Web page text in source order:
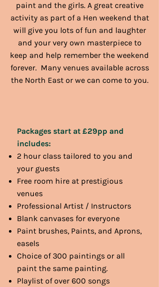
paint and the girls. A great creative
activity as part of a Hen weekend that
will give you lots of fun and laughter
and your very own masterpiece to
keep and help remember the weekend
forever. Many venues available across
the North East or we can come to you.
Packages start at £29pp and
includes:
2 hour class tailored to you and
your guests
Free room hire at prestigious
venues
Professional Artist / Instructors
Blank canvases for everyone
Paint brushes, Paints, and Aprons,
easels
Choice of 300 paintings or all
paint the same painting.
Playlist of over 600 songs